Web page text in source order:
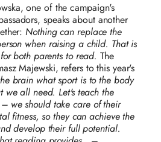
one of the campaign's
speaks about another
Nothing can replace the
when raising a child. That is
both parents to read.The
Majewski, refers to this year's
brain what sport is to the body
all need. Let's teach the
we should take care of their
fitness, so they can achieve the
develop their full potential.